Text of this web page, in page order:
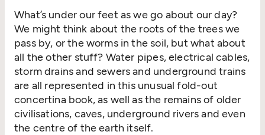
What’s under our feet as we go about our day?
We might think about the roots of the trees we
pass by, or the worms in the soil, but what about
all the other stuff? Water pipes, electrical cables,
storm drains and sewers and underground trains
are all represented in this unusual fold-out
concertina book, as well as the remains of older
civilisations, caves, underground rivers and even
the centre of the earth itself.